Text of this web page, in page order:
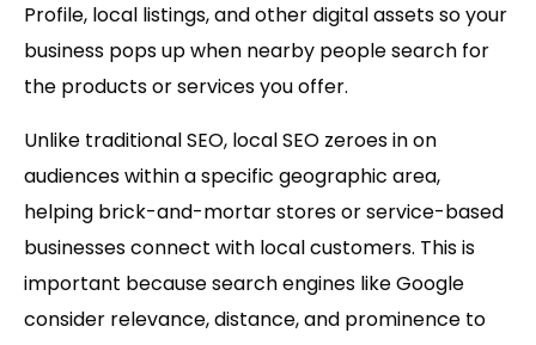
Profile, local listings, and other digital assets so your
business pops up when nearby people search for
the products or services you offer.
Unlike traditional SEO, local SEO zeroes in on
audiences within a specific geographic area,
helping brick-and-mortar stores or service-based
businesses connect with local customers. This is
important because search engines like Google
consider relevance, distance, and prominence to